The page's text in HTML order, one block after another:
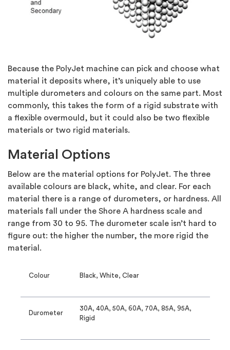
Because the PolyJet machine can pick and choose what
material it deposits where, it’s uniquely able to use
multiple durometers and colours on the same part. Most
commonly, this takes the form of a rigid substrate with
a flexible overmould, but it could also be two flexible
materials or two rigid materials.
Material Options
Below are the material options for PolyJet. The three
available colours are black, white, and clear. For each
material there is a range of durometers, or hardness. All
materials fall under the Shore A hardness scale and
range from 30 to 95. The durometer scale isn’t hard to
figure out: the higher the number, the more rigid the
material.
Colour Black, White, Clear
Durometer
30A, 40A, 50A, 60A, 70A, 85A, 95A,
Rigid